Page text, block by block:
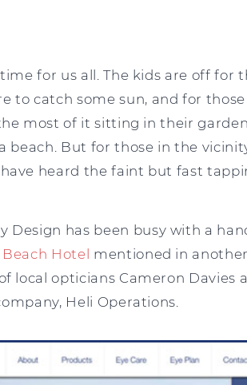
for us all. The kids are off for
to catch some sun, and for
most of it sitting in their
beach. But for those in the
heard the faint but fast
Design has been busy with a
Beach Hotel mentioned in
local opticians Cameron Davies
Heli Operations.